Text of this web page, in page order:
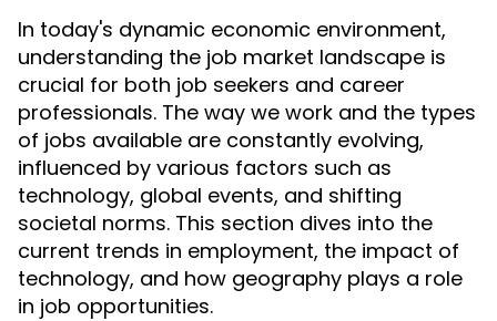
In today's dynamic economic environment,
understanding the job market landscape is
crucial for both job seekers and career
professionals. The way we work and the types
of jobs available are constantly evolving,
influenced by various factors such as
technology, global events, and shifting
societal norms. This section dives into the
current trends in employment, the impact of
technology, and how geography plays a role
in job opportunities.